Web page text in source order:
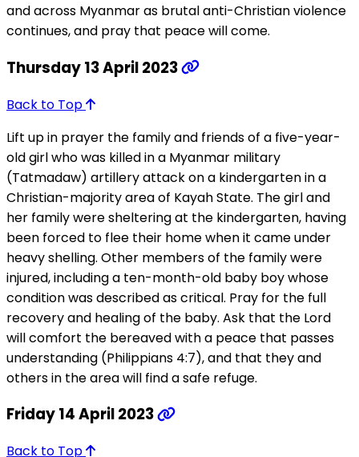
and across Myanmar as brutal anti-Christian violence
continues, and pray that peace will come.
Thursday 13 April 2023
Back to Top
Lift up in prayer the family and friends of a five-year-
old girl who was killed in a Myanmar military
(Tatmadaw) artillery attack on a kindergarten in a
Christian-majority area of Kayah State. The girl and
her family were sheltering at the kindergarten, having
been forced to flee their home when it came under
heavy shelling. Other members of the family were
injured, including a ten-month-old baby boy whose
condition was described as critical. Pray for the full
recovery and healing of the baby. Ask that the Lord
will comfort the bereaved with a peace that passes
understanding (Philippians 4:7), and that they and
others in the area will find a safe refuge.
Friday 14 April 2023
Back to Top